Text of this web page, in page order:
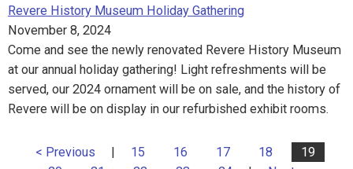
Revere History Museum Holiday Gathering
November 8, 2024
Come and see the newly renovated Revere History Museum
at our annual holiday gathering! Light refreshments will be
served, our 2024 ornament will be on sale, and the history of
Revere will be on display in our refurbished exhibit rooms.
< Previous | 15 16 17 18
19